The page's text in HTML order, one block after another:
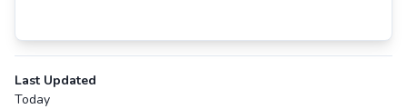
Last Updated
Today